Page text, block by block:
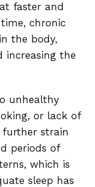
faster and
chronic
the body,
increasing the
unhealthy
or lack of
further strain
periods of
which is
sleep has